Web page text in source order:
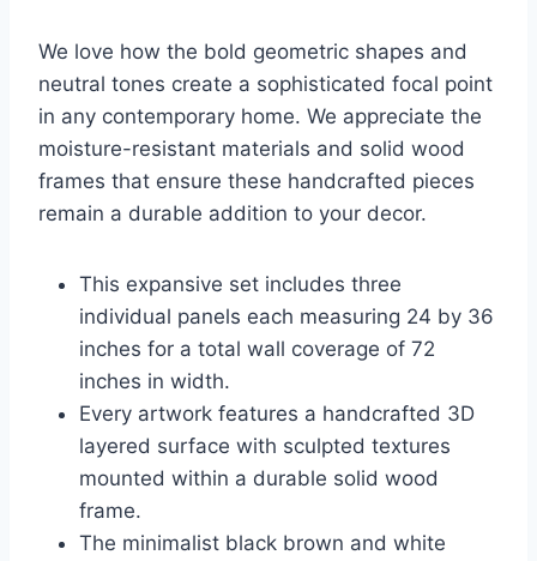
We love how the bold geometric shapes and
neutral tones create a sophisticated focal point
in any contemporary home. We appreciate the
moisture-resistant materials and solid wood
frames that ensure these handcrafted pieces
remain a durable addition to your decor.
This expansive set includes three
individual panels each measuring 24 by 36
inches for a total wall coverage of 72
inches in width.
Every artwork features a handcrafted 3D
layered surface with sculpted textures
mounted within a durable solid wood
frame.
The minimalist black brown and white